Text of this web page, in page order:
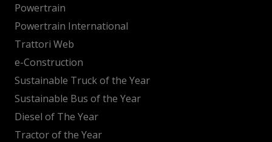
Powertrain
Powertrain International
Trattori Web
e-Construction
Sustainable Truck of the Year
Sustainable Bus of the Year
Diesel of The Year
Tractor of the Year